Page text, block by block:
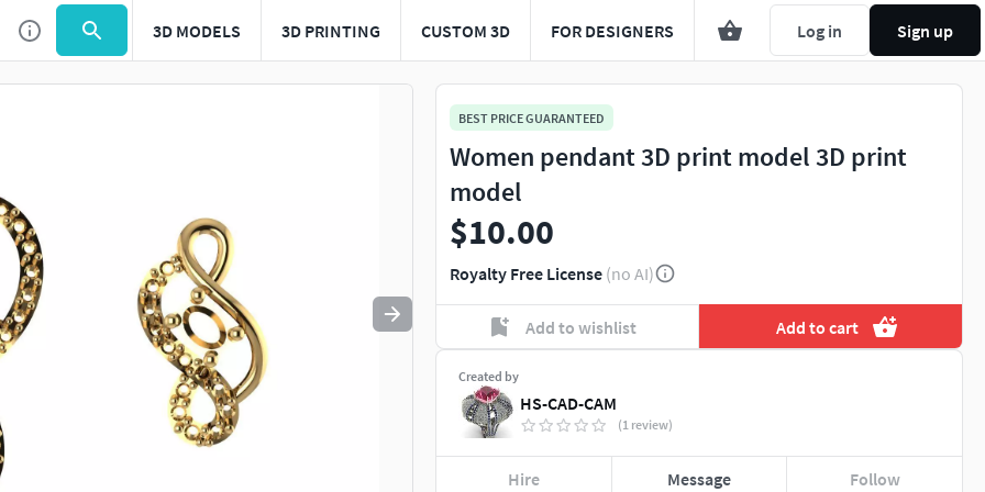
3D MODELS 3D PRINTING CUSTOM 3D FOR DESIGNERS Log in Sign up
Use to navigate. Press esc to quit
BEST PRICE GUARANTEED
Women pendant 3D print model 3D print
model
$10.00
Royalty Free License (no AI)
Add to wishlist Add to cart
Created by
HS-CAD-CAM
(1 review)
Hire Message Follow